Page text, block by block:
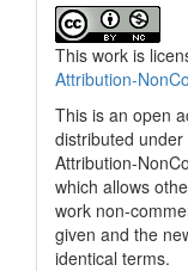
This work is
Attribution-
This is an open
distributed
Attribution-
which allows
work non-
given and the
identical terms.